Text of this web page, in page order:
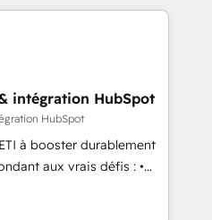
talk.
of the Year in 2024,
years in the ecosystem,
that speaks for itself.
model, delivering
teams in the UK, USA,
Belgium, Singapore, and
employees.
intégration HubSpot
HubSpot
à booster durablement
aux vrais défis : •
d’autres outils (ERP,